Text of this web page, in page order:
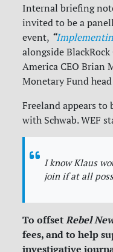
Internal briefing
invited to be a
event, “
alongside
America CEO Brian
Monetary Fund
Freeland appears to
with Schwab. WEF
Iknow Klaus
join if at all
To offsetRebel
fees, and to help
investigative